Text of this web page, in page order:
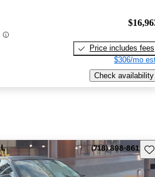
Price includes fees
$306/mo
Check availability